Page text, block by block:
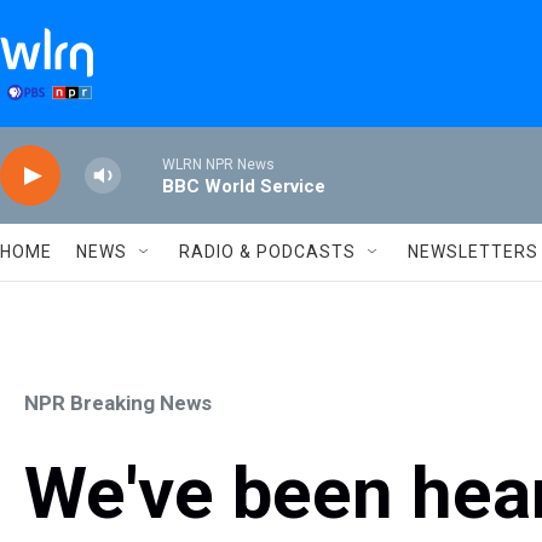
WLRN NPR News
BBC World Service
HOME NEWS RADIO & PODCASTS NEWSLETTERS
NPR Breaking News
We've been